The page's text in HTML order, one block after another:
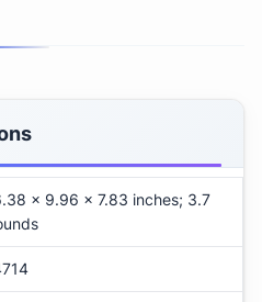
x 9.96 x 7.83 inches; 3.7